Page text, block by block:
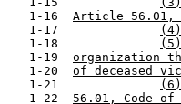
   1-16
Article 56.01,
   1-17
   1-18
   1-19
organization
   1-20
of deceased
   1-21
   1-22
56.01, Code of